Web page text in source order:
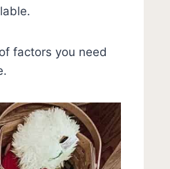
factors you need